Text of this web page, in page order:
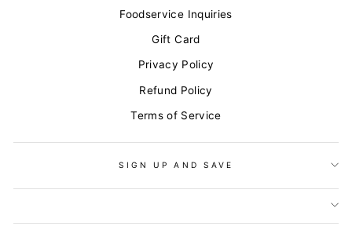
Foodservice Inquiries
Gift Card
Privacy Policy
Refund Policy
Terms of Service
SIGN UP AND SAVE